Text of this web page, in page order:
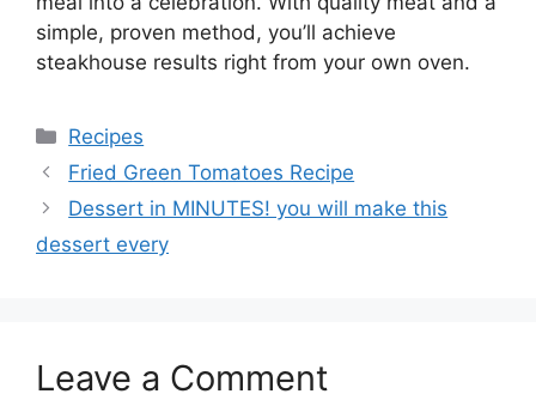
simple, proven method, you’ll achieve
steakhouse results right from your own oven.
Categories
Recipes
Fried Green Tomatoes Recipe
Dessert in MINUTES! you will make this
dessert every
Leave a Comment